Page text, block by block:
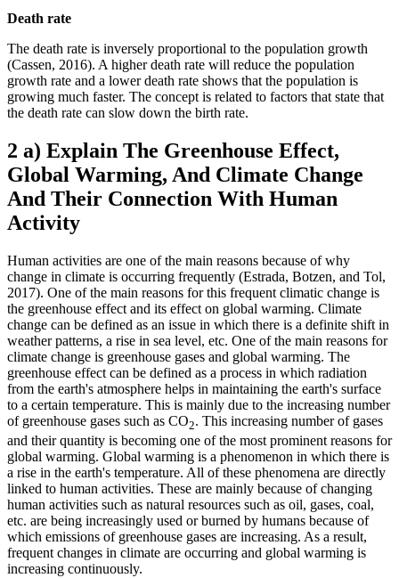
Death rate
The death rate is inversely proportional to the population growth
(Cassen, 2016). A higher death rate will reduce the population
growth rate and a lower death rate shows that the population is
growing much faster. The concept is related to factors that state that
the death rate can slow down the birth rate.
2 a) Explain The Greenhouse Effect,
Global Warming, And Climate Change
And Their Connection With Human
Activity
Human activities are one of the main reasons because of why
change in climate is occurring frequently (Estrada, Botzen, and Tol,
2017). One of the main reasons for this frequent climatic change is
the greenhouse effect and its effect on global warming. Climate
change can be defined as an issue in which there is a definite shift in
weather patterns, a rise in sea level, etc. One of the main reasons for
climate change is greenhouse gases and global warming. The
greenhouse effect can be defined as a process in which radiation
from the earth's atmosphere helps in maintaining the earth's surface
to a certain temperature. This is mainly due to the increasing number
of greenhouse gases such as CO2. This increasing number of gases
and their quantity is becoming one of the most prominent reasons for
global warming. Global warming is a phenomenon in which there is
a rise in the earth's temperature. All of these phenomena are directly
linked to human activities. These are mainly because of changing
human activities such as natural resources such as oil, gases, coal,
etc. are being increasingly used or burned by humans because of
which emissions of greenhouse gases are increasing. As a result,
frequent changes in climate are occurring and global warming is
increasing continuously.